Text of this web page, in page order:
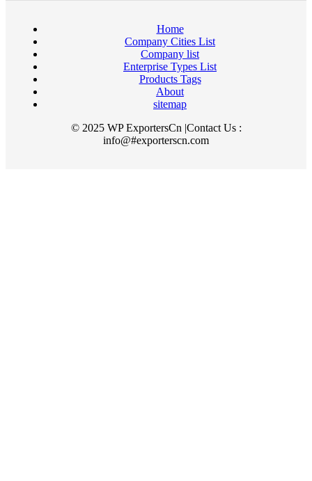
Home
Company Cities List
Company list
Enterprise Types List
Products Tags
About
sitemap
© 2025 WP ExportersCn |Contact Us :
info@#exporterscn.com